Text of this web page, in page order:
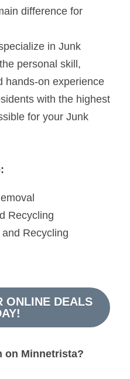
difference for
in Junk
personal skill,
hands-on experience
with the highest
for your Junk
Recycling
Recycling
ONLINE DEALS
on Minnetrista?